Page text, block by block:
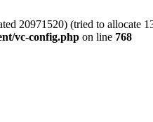
20971520) (tried to allocate
vc-config.php on line 768